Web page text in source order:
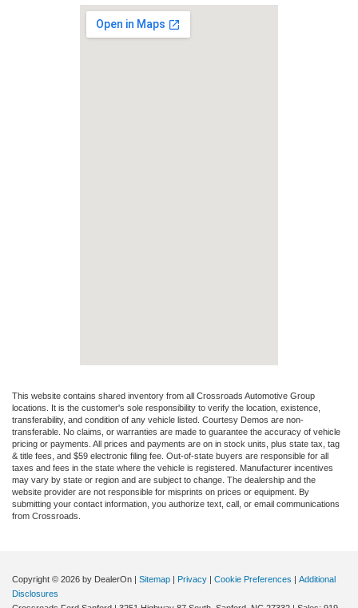
This website contains shared inventory from all Crossroads Automotive Group
locations. It is the customer's sole responsibility to verify the location, existence,
transferability, and condition of any vehicle listed. Courtesy Demos are non-
transferable. No claims, or warranties are made to guarantee the accuracy of vehicle
pricing or payments. All prices and payments are on in stock units, plus state tax, tag
& title fees, and $59 electronic filing fee. Out-of-state buyers are responsible for all
taxes and fees in the state where the vehicle is registered. Manufacturer incentives
may vary by state or region and are subject to change. The dealership and the
website provider are not responsible for misprints on prices or equipment. By
submitting your contact information, you authorize text, call, or email communications
from Crossroads.
Copyright © 2026 by DealerOn | Sitemap | Privacy | Cookie Preferences | Additional
Disclosures